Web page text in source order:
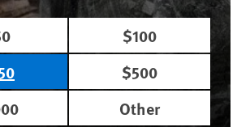
$100
$500
Other